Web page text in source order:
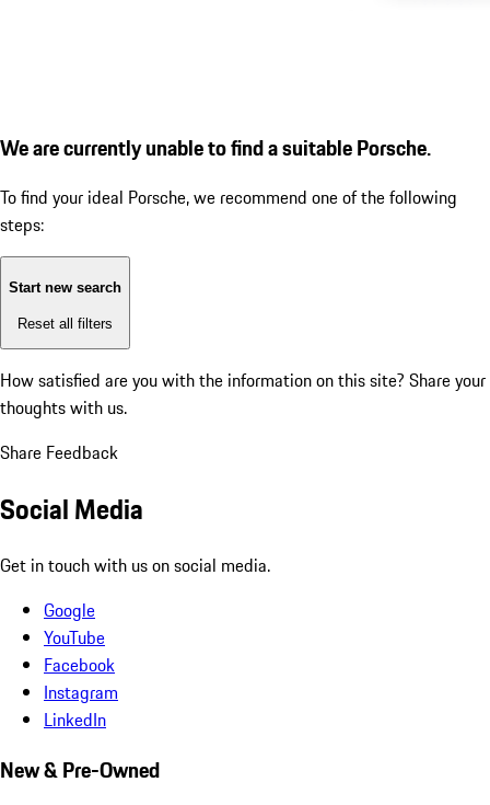
We are currently unable to find a suitable Porsche.
To find your ideal Porsche, we recommend one of the following
steps:
Start new search
Reset all filters
How satisfied are you with the information on this site? Share your
thoughts with us.
Share Feedback
Social Media
Get in touch with us on social media.
Google
YouTube
Facebook
Instagram
LinkedIn
New & Pre-Owned